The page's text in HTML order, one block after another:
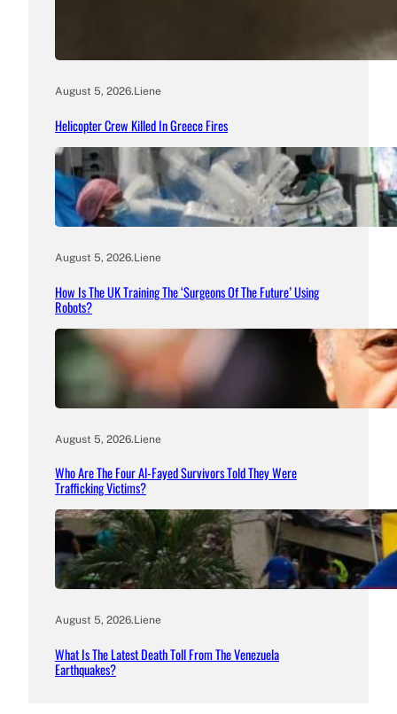
August 5, 2026.Liene
Helicopter Crew Killed In Greece Fires
August 5, 2026.Liene
How Is The UK Training The ‘Surgeons Of The Future’ Using
Robots?
August 5, 2026.Liene
Who Are The Four Al-Fayed Survivors Told They Were
Trafficking Victims?
August 5, 2026.Liene
What Is The Latest Death Toll From The Venezuela
Earthquakes?